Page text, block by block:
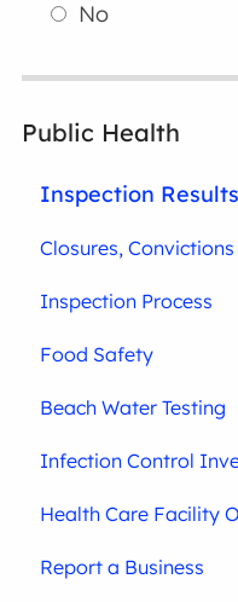
No
Public Health
Inspection Results
Closures,
Inspection Process
Food Safety
Beach Water Testing
Infection Control
Health Care Facility
Report a Business